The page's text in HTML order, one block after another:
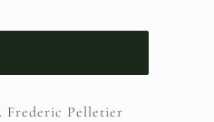
Frederic Pelletier